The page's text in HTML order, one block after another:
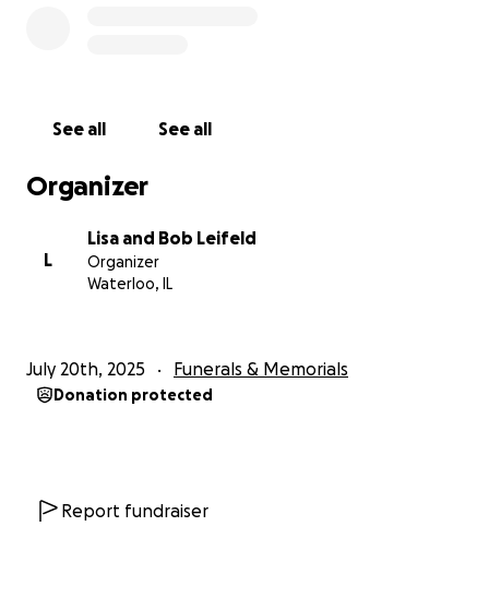
See all See all
Organizer
L
Lisa and Bob Leifeld
Organizer
Waterloo, IL
July 20th, 2025 Funerals & Memorials
Donation protected
Report fundraiser